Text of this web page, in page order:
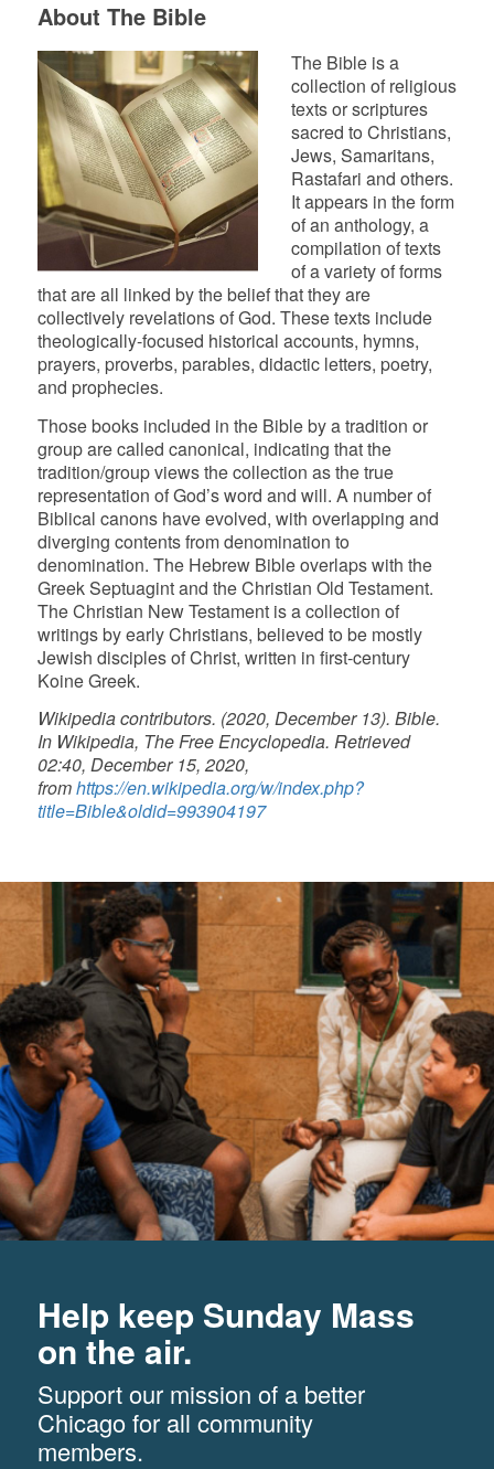
About The Bible
The Bible is a
collection of religious
texts or scriptures
sacred to Christians,
Jews, Samaritans,
Rastafari and others.
It appears in the form
of an anthology, a
compilation of texts
of a variety of forms
that are all linked by the belief that they are
collectively revelations of God. These texts include
theologically-focused historical accounts, hymns,
prayers, proverbs, parables, didactic letters, poetry,
and prophecies.
Those books included in the Bible by a tradition or
group are called canonical, indicating that the
tradition/group views the collection as the true
representation of God’s word and will. A number of
Biblical canons have evolved, with overlapping and
diverging contents from denomination to
denomination. The Hebrew Bible overlaps with the
Greek Septuagint and the Christian Old Testament.
The Christian New Testament is a collection of
writings by early Christians, believed to be mostly
Jewish disciples of Christ, written in first-century
Koine Greek.
Wikipedia contributors. (2020, December 13). Bible.
In Wikipedia, The Free Encyclopedia. Retrieved
02:40, December 15, 2020,
fromhttps://en.wikipedia.org/w/index.php?
title=Bible&oldid=993904197
Help keep Sunday Mass
on the air.
Support our mission of a better
Chicago for all community
members.